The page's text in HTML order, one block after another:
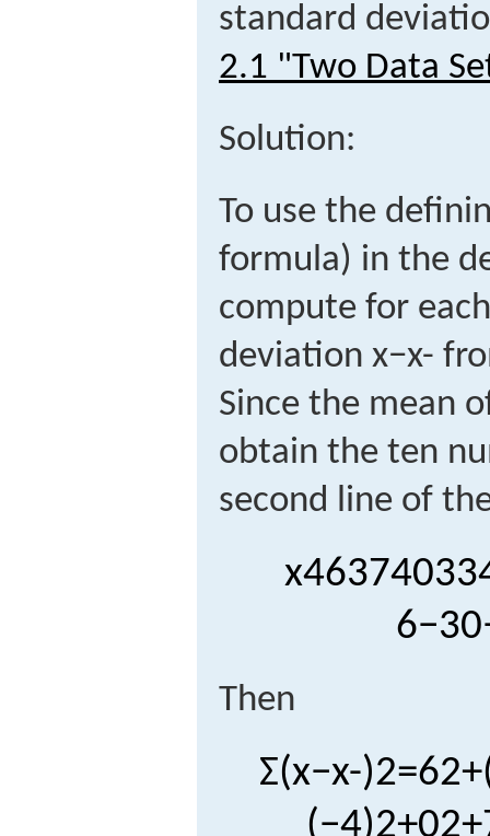
standard
2.1 "Two Data
Solution:
To use the
formula) in the
compute for
deviation x−x-
Since the mean
obtain the ten
second line of
x46374033
6−30
Then
Σ(x−x-)2=62+
(−4)2+02+